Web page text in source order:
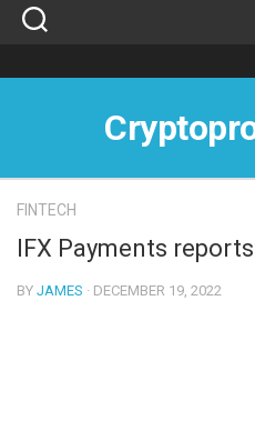
Skip
FINTECH
IFX Payments
BY JAMES · DECEMBER 19, 2022